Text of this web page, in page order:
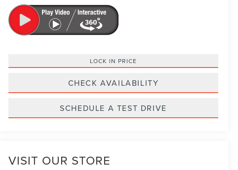
LOCK IN PRICE
CHECK AVAILABILITY
SCHEDULE A TEST DRIVE
VISIT OUR STORE